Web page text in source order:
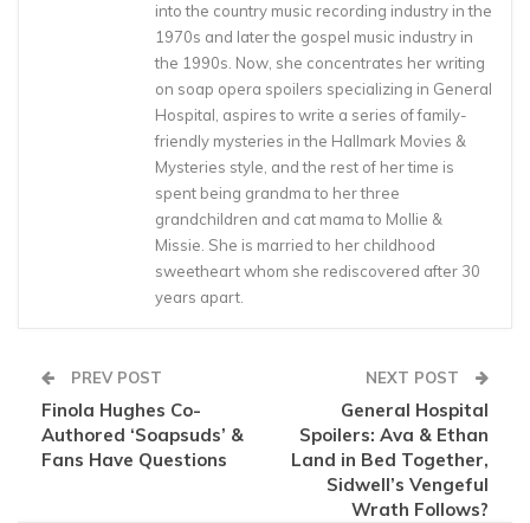
into the country music recording industry in the
1970s and later the gospel music industry in
the 1990s. Now, she concentrates her writing
on soap opera spoilers specializing in General
Hospital, aspires to write a series of family-
friendly mysteries in the Hallmark Movies &
Mysteries style, and the rest of her time is
spent being grandma to her three
grandchildren and cat mama to Mollie &
Missie. She is married to her childhood
sweetheart whom she rediscovered after 30
years apart.
PREV POST
Finola Hughes Co-
Authored ‘Soapsuds’ &
Fans Have Questions
NEXT POST
General Hospital
Spoilers: Ava & Ethan
Land in Bed Together,
Sidwell’s Vengeful
Wrath Follows?